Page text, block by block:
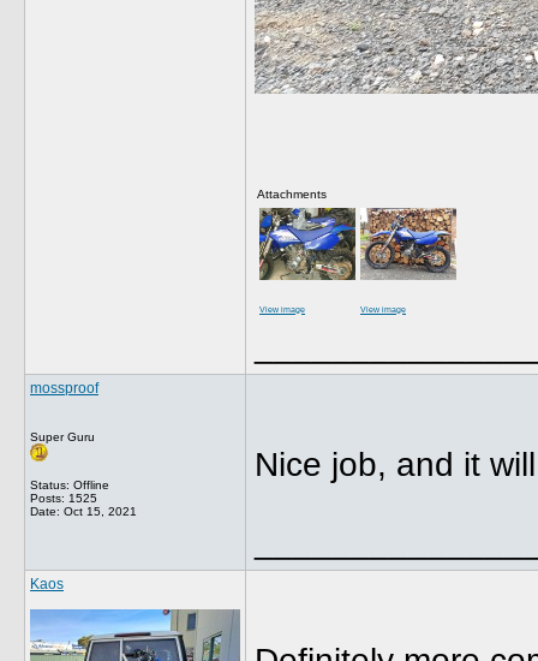
Attachments
View image View image
mossproof
Super Guru
Status: Offline
Posts: 1525
Date: Oct 15, 2021
Nice job, and it
Kaos